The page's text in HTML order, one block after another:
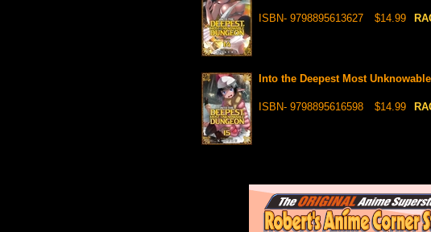
ISBN- 9798895613627 $14.99
Into the Deepest Most
ISBN- 9798895616598 $14.99